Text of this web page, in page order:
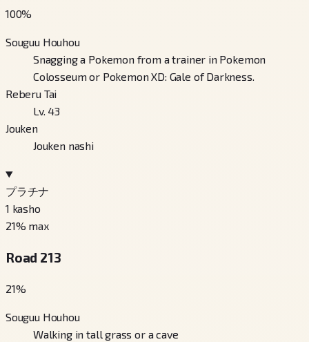
100%
Souguu Houhou
Snagging a Pokemon from a trainer in Pokemon
Colosseum or Pokemon XD: Gale of Darkness.
Reberu Tai
Lv. 43
Jouken
Jouken nashi
プラチナ
1 kasho
21% max
Road 213
21%
Souguu Houhou
Walking in tall grass or a cave